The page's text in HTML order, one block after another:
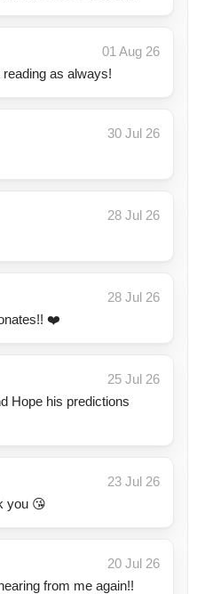
01 Aug 26
as always!
30 Jul 26
28 Jul 26
28 Jul 26
❤️
25 Jul 26
Hope his predictions
23 Jul 26
you 😘
20 Jul 26
from me again!!